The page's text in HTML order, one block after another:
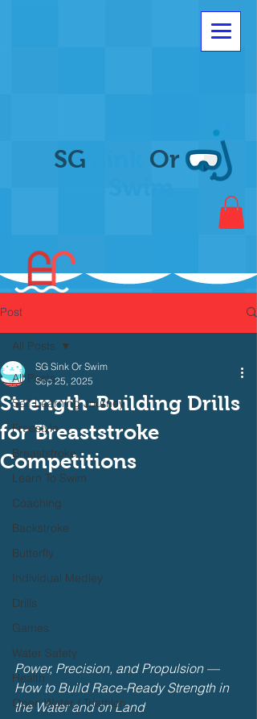
SG
Or
Post
All Posts
Self Learning Journey
Freestyle
Breaststroke
Learn To Swim
Coaching
Backstroke
Butterfly
Individual Medley
Drills
Games
Water Safety
Health
Open Water / Triathlon
All Posts
Strength-Building Drills
for Breaststroke
Competitions
SG Sink Or Swim
Sep 25, 2025
Power, Precision, and Propulsion —
How to Build Race-Ready Strength in
the Water and on Land